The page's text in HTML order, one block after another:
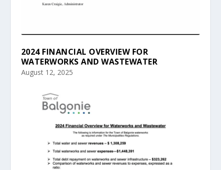
2024 FINANCIAL OVERVIEW FOR
WATERWORKS AND WASTEWATER
August 12, 2025